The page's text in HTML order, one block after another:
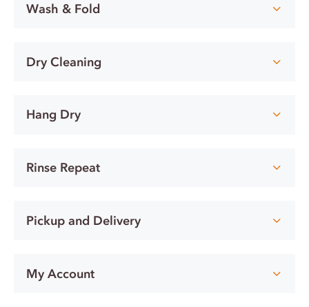
Wash & Fold
Dry Cleaning
Hang Dry
Rinse Repeat
Pickup and Delivery
My Account